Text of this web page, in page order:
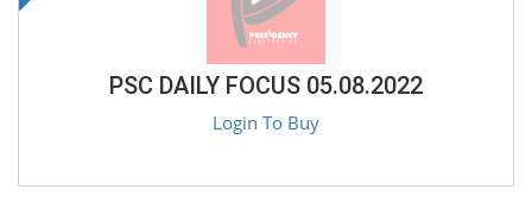
PSC DAILY FOCUS 05.08.2022
Login To Buy